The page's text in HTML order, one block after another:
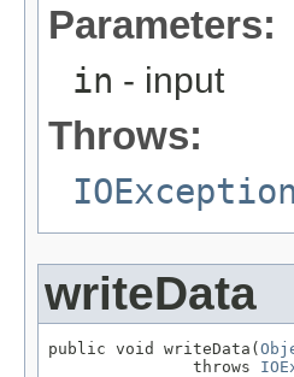
Parameters:
in - input
Throws:
IOException
writeData
public void writeData(
               throws